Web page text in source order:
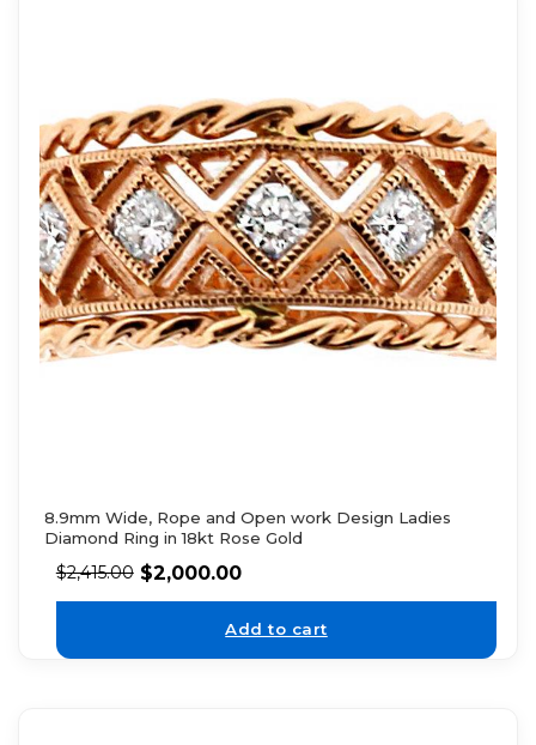
8.9mm Wide, Rope and Open work Design Ladies
Diamond Ring in 18kt Rose Gold
$2,415.00 $2,000.00
Add to cart